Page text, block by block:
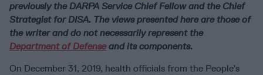
previously the DARPA Service Chief Fellow and the Chief
Strategist for DISA. The views presented here are those of
the writer and do not necessarily represent the
Department of Defenseand its components.
On December 31, 2019, health officials from the People’s